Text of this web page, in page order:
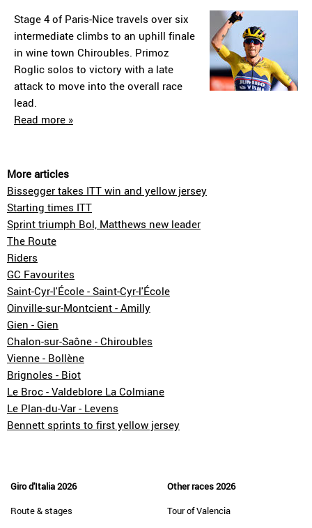
Stage 4 of Paris-Nice travels over six
intermediate climbs to an uphill finale
in wine town Chiroubles. Primoz
Roglic solos to victory with a late
attack to move into the overall race
lead.
Read more »
More articles
Bissegger takes ITT win and yellow jersey
Starting times ITT
Sprint triumph Bol, Matthews new leader
The Route
Riders
GC Favourites
Saint-Cyr-l'École - Saint-Cyr-l'École
Oinville-sur-Montcient - Amilly
Gien - Gien
Chalon-sur-Saône - Chiroubles
Vienne - Bollène
Brignoles - Biot
Le Broc - Valdeblore La Colmiane
Le Plan-du-Var - Levens
Bennett sprints to first yellow jersey
Giro d'Italia 2026
Route & stages
Other races 2026
Tour of Valencia